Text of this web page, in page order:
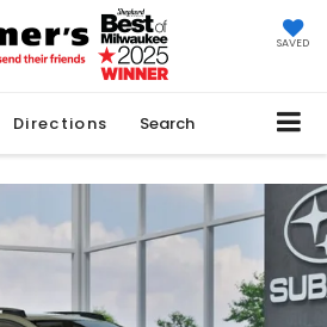
SAVED
Directions Search